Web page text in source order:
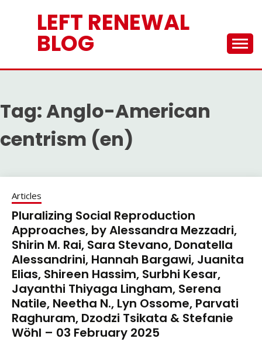
LEFT RENEWAL
BLOG
Tag:Anglo-American
centrism (en)
Articles
Pluralizing Social Reproduction
Approaches, by Alessandra Mezzadri,
Shirin M. Rai, Sara Stevano, Donatella
Alessandrini, Hannah Bargawi, Juanita
Elias, Shireen Hassim, Surbhi Kesar,
Jayanthi Thiyaga Lingham, Serena
Natile, Neetha N., Lyn Ossome, Parvati
Raghuram, Dzodzi Tsikata & Stefanie
Wöhl – 03 February 2025